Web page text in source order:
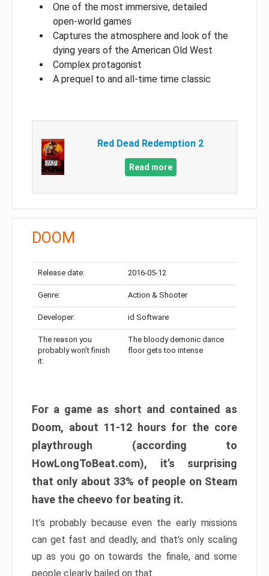
One of the most immersive, detailed
open-world games
Captures the atmosphere and look of the
dying years of the American Old West
Complex protagonist
A prequel to and all-time time classic
Red Dead Redemption 2
Read more
DOOM
Release date: 2016-05-12
Genre: Action & Shooter
Developer: id Software
The reason you
probably won’t finish
it:
The bloody demonic dance
floor gets too intense
For a game as short and contained as
Doom, about 11-12 hours for the core
playthrough (according to
HowLongToBeat.com), it’s surprising
that only about 33% of people on Steam
have the cheevo for beating it.
It’s probably because even the early missions
can get fast and deadly, and that’s only scaling
up as you go on towards the finale, and some
people clearly bailed on that.